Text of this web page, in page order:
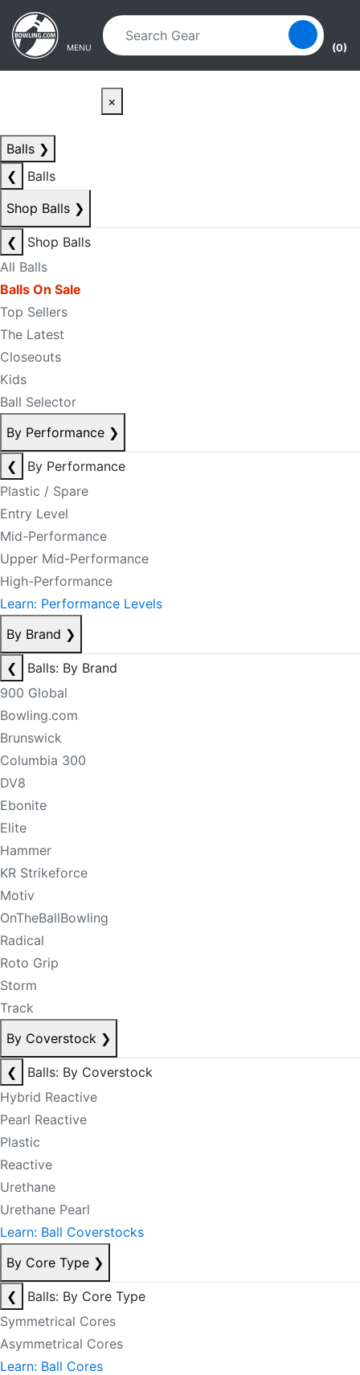
Skip to main content
Skip to navigation
MENU (0)
×
Balls ❯
❮
Balls
Shop Balls ❯
❮
Shop Balls
All Balls
Balls On Sale
Top Sellers
The Latest
Closeouts
Kids
Ball Selector
By Performance ❯
❮
By Performance
Plastic / Spare
Entry Level
Mid-Performance
Upper Mid-Performance
High-Performance
Learn: Performance Levels
By Brand ❯
❮
Balls: By Brand
900 Global
Bowling.com
Brunswick
Columbia 300
DV8
Ebonite
Elite
Hammer
KR Strikeforce
Motiv
OnTheBallBowling
Radical
Roto Grip
Storm
Track
By Coverstock ❯
❮
Balls: By Coverstock
Hybrid Reactive
Pearl Reactive
Plastic
Reactive
Urethane
Urethane Pearl
Learn: Ball Coverstocks
By Core Type ❯
❮
Balls: By Core Type
Symmetrical Cores
Asymmetrical Cores
Learn: Ball Cores